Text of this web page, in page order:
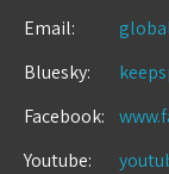
Email:
Bluesky:
Facebook:
Youtube: